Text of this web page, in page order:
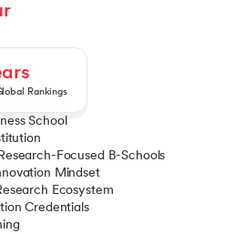
Rankings
School
Focused B-Schools
Mindset
Ecosystem
Credentials